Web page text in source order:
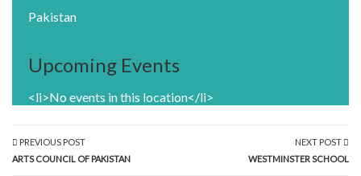
Pakistan
Upcoming Events
<li>No events in this location</li>
PREVIOUS POST
ARTS COUNCIL OF PAKISTAN
NEXT POST
WESTMINSTER SCHOOL